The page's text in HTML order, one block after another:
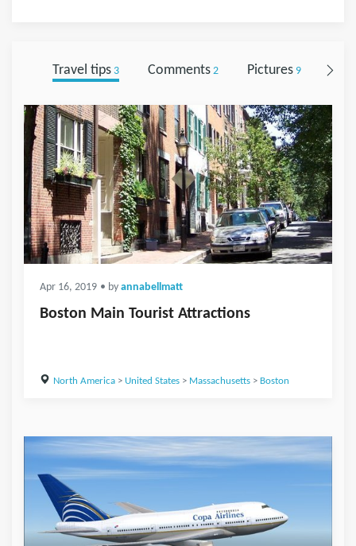
Travel tips3 Comments2 Pictures9
Apr 16, 2019 • by annabellmatt
Boston Main Tourist Attractions
North America> United States> Massachusetts> Boston